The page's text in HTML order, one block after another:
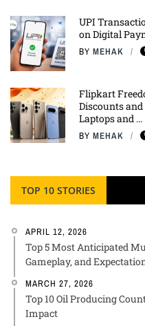
UPI
on Digital
BY MEHAK
Flipkart
Discounts
Laptops and ...
BY MEHAK
TOP 10 STORIES
APRIL 12, 2026
Top 5 Most Anticipated
Gameplay, and
MARCH 27, 2026
Top 10 Oil Producing
Impact